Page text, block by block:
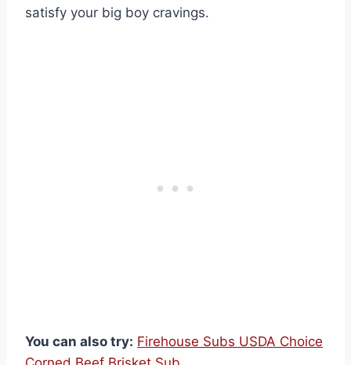
satisfy your big boy cravings.
You can also try: Firehouse Subs USDA Choice